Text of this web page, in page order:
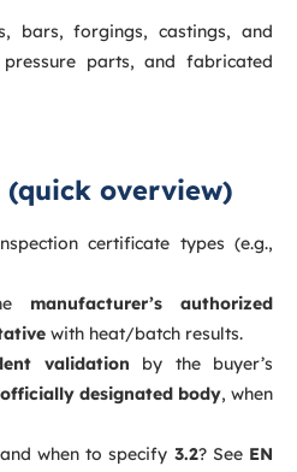
bars, forgings, castings, and
parts, and fabricated
(quick overview)
certificate types (e.g.,
manufacturer’s authorized
with heat/batch results.
validation by the buyer’s
officially designated body, when
when to specify 3.2? See EN